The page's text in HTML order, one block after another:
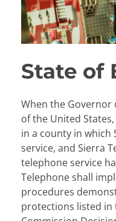
State of
When the Governor
of the United
in a county in which
service, and Sierra
telephone service
Telephone shall
procedures
protections listed in